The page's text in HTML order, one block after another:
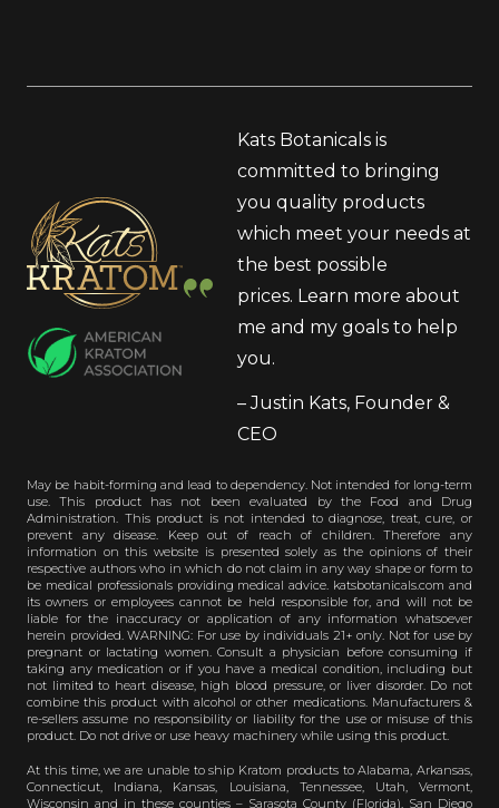
Kats Botanicals is
committed to bringing
you quality products
which meet your needs at
the best possible
prices. Learn more about
me and my goals to help
you.
– Justin Kats, Founder &
CEO
May be habit-forming and lead to dependency. Not intended for long-term
use. This product has not been evaluated by the Food and Drug
Administration. This product is not intended to diagnose, treat, cure, or
prevent any disease. Keep out of reach of children. Therefore any
information on this website is presented solely as the opinions of their
respective authors who in which do not claim in any way shape or form to
be medical professionals providing medical advice. katsbotanicals.com and
its owners or employees cannot be held responsible for, and will not be
liable for the inaccuracy or application of any information whatsoever
herein provided. WARNING: For use by individuals 21+ only. Not for use by
pregnant or lactating women. Consult a physician before consuming if
taking any medication or if you have a medical condition, including but
not limited to heart disease, high blood pressure, or liver disorder. Do not
combine this product with alcohol or other medications. Manufacturers &
re-sellers assume no responsibility or liability for the use or misuse of this
product. Do not drive or use heavy machinery while using this product.
At this time, we are unable to ship Kratom products to Alabama, Arkansas,
Connecticut, Indiana, Kansas, Louisiana, Tennessee, Utah, Vermont,
Wisconsin and in these counties – Sarasota County (Florida), San Diego